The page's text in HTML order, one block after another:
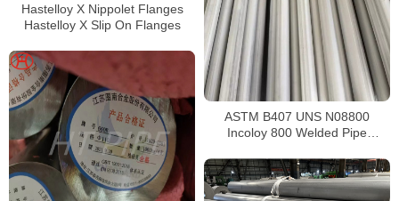
Hastelloy X Nippolet Flanges
Hastelloy X Slip On Flanges
ASTM B407 UNS N08800
Incoloy 800 Welded Pipe